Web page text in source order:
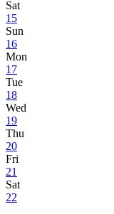
Sat
15
Sun
16
Mon
17
Tue
18
Wed
19
Thu
20
Fri
21
Sat
22